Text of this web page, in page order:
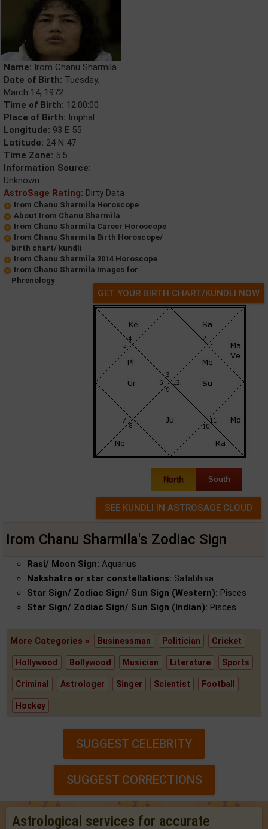
Name: Irom Chanu Sharmila
Date of Birth: Tuesday,
March 14, 1972
Time of Birth: 12:00:00
Place of Birth: Imphal
Longitude: 93 E 55
Latitude: 24 N 47
Time Zone: 5.5
Information Source:
Unknown
AstroSage Rating: Dirty Data
Irom Chanu Sharmila Horoscope
About Irom Chanu Sharmila
Irom Chanu Sharmila Career Horoscope
Irom Chanu Sharmila Birth Horoscope/
birth chart/ kundli
Irom Chanu Sharmila 2014 Horoscope
Irom Chanu Sharmila Images for
Phrenology
GET YOUR BIRTH CHART/KUNDLI NOW
North South
Irom Chanu Sharmila's Zodiac Sign
Rasi/ Moon Sign: Aquarius
Nakshatra or star constellations: Satabhisa
Star Sign/ Zodiac Sign/ Sun Sign (Western): Pisces
Star Sign/ Zodiac Sign/ Sun Sign (Indian): Pisces
More Categories » Businessman Politician Cricket
Hollywood Bollywood Musician Literature Sports
Criminal Astrologer Singer Scientist Football
Hockey
SUGGEST CELEBRITY
SUGGEST CORRECTIONS
Astrological services for accurate